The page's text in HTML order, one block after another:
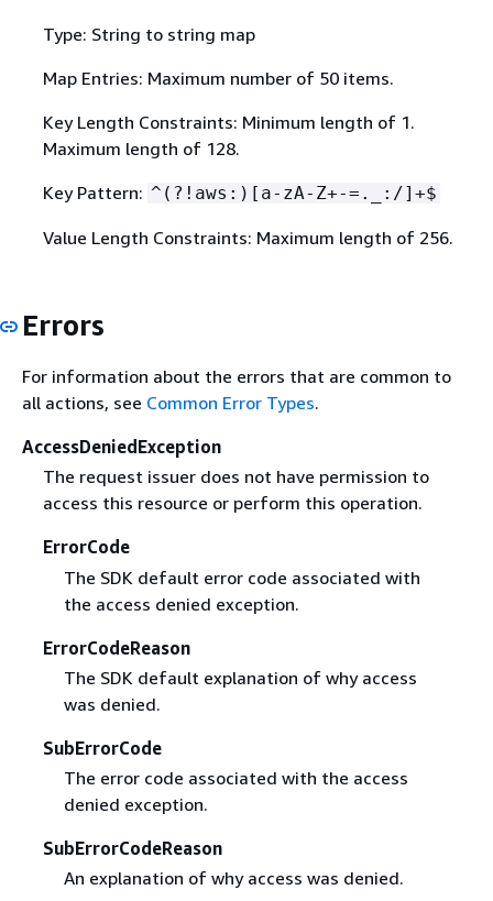
Type: String to string map
Map Entries: Maximum number of 50 items.
Key Length Constraints: Minimum length of 1.
Maximum length of 128.
Key Pattern: ^(?!aws:)[a-zA-Z+-=._:/]+$
Value Length Constraints: Maximum length of 256.
Errors
For information about the errors that are common to
all actions, see Common Error Types.
AccessDeniedException
The request issuer does not have permission to
access this resource or perform this operation.
ErrorCode
The SDK default error code associated with
the access denied exception.
ErrorCodeReason
The SDK default explanation of why access
was denied.
SubErrorCode
The error code associated with the access
denied exception.
SubErrorCodeReason
An explanation of why access was denied.